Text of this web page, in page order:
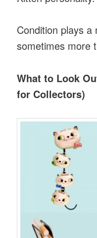
Condition plays
sometimes more
What to Look
for Collectors)